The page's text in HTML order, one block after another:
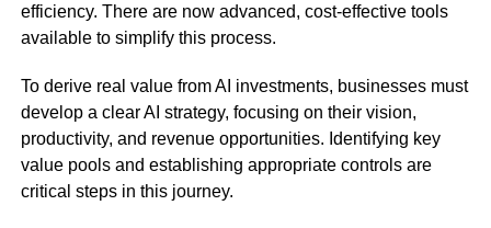
efficiency. There are now advanced, cost-effective tools
available to simplify this process.
To derive real value from AI investments, businesses must
develop a clear AI strategy, focusing on their vision,
productivity, and revenue opportunities. Identifying key
value pools and establishing appropriate controls are
critical steps in this journey.